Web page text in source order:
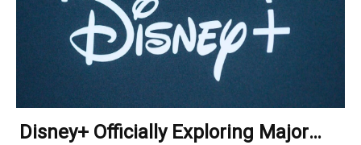
Disney+ Officially Exploring Major